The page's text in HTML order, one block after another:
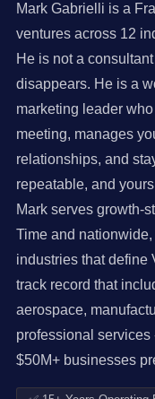
Mark Gabrielli is a
ventures across 12
He is not a
disappears. He is a
marketing leader
meeting, manages
relationships, and
repeatable, and
Mark serves growth-
Time and
industries that define
track record that
aerospace,
professional services
$50M+ businesses